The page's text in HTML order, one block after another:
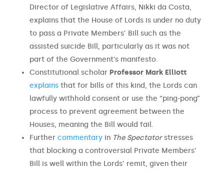
Director of Legislative Affairs, Nikki da Costa,
explains that the House of Lords is under no duty
to pass a Private Members’ Bill such as the
assisted suicide Bill, particularly as it was not
part of the Government’s manifesto.
Constitutional scholar Professor Mark Elliott
explainsthat for bills of this kind, the Lords can
lawfully withhold consent or use the “ping-pong”
process to prevent agreement between the
Houses, meaning the Bill would fail.
Further commentaryin The Spectatorstresses
that blocking a controversial Private Members’
Bill is well within the Lords’ remit, given their